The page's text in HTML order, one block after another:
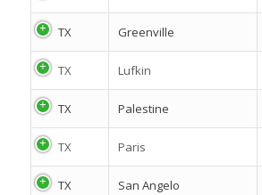
TX Greenville
TX Lufkin
TX Palestine
TX Paris
TX San Angelo